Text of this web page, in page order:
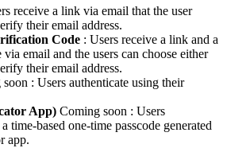
receive a link via email that the user
their email address.
Code : Users receive a link and a
via email and the users can choose either
their email address.
: Users authenticate using their
App) Coming soon : Users
time-based one-time passcode generated
app.